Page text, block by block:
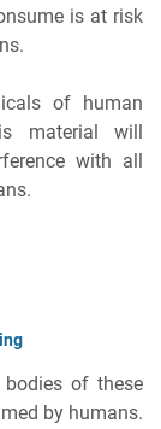
is at risk
of human
material will
with all
of these
by humans.